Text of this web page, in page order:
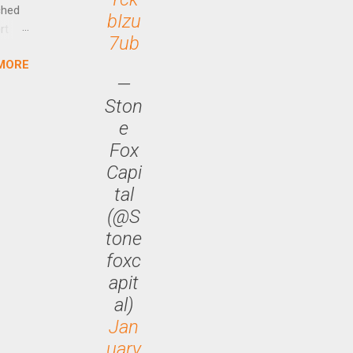
bIzu
7ub
—
Ston
e
Fox
Capi
tal
(@S
tone
foxc
apit
al)
Jan